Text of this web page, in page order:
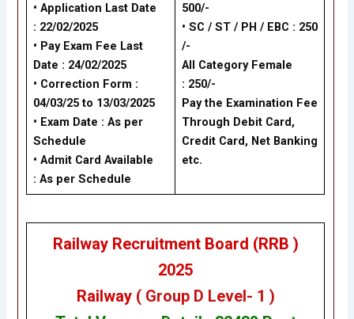
• Application Last Date
: 22/02/2025
• Pay Exam Fee Last
Date : 24/02/2025
• Correction Form :
04/03/25 to 13/03/2025
• Exam Date : As per
Schedule
• Admit Card Available
: As per Schedule
500/-
• SC / ST / PH / EBC : 250
/-
All Category Female
: 250/-
Pay the Examination Fee
Through Debit Card,
Credit Card, Net Banking
etc.
Railway Recruitment Board (RRB )
2025
Railway ( Group D Level- 1 )